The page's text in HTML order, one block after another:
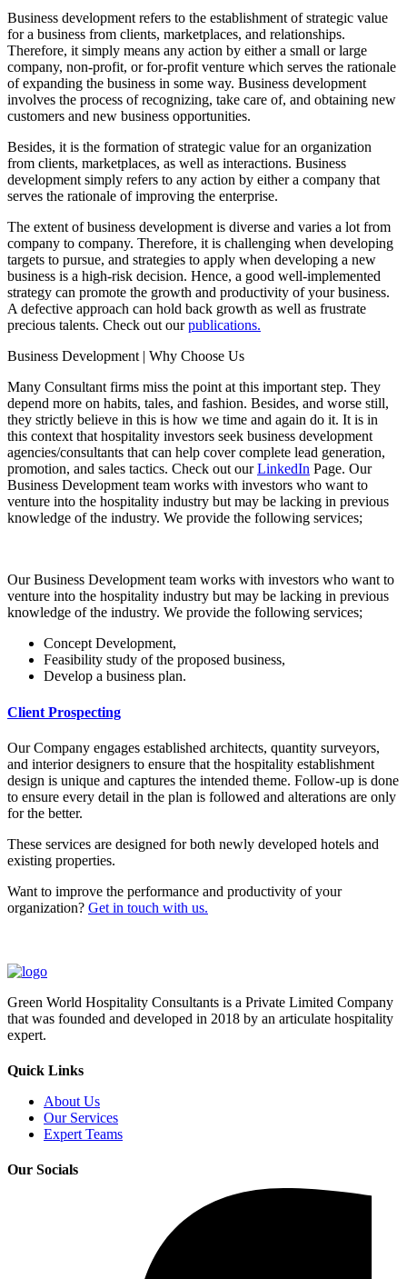
Business development refers to the establishment of strategic value
for a business from clients, marketplaces, and relationships.
Therefore, it simply means any action by either a small or large
company, non-profit, or for-profit venture which serves the rationale
of expanding the business in some way. Business development
involves the process of recognizing, take care of, and obtaining new
customers and new business opportunities.
Besides, it is the formation of strategic value for an organization
from clients, marketplaces, as well as interactions. Business
development simply refers to any action by either a company that
serves the rationale of improving the enterprise.
The extent of business development is diverse and varies a lot from
company to company. Therefore, it is challenging when developing
targets to pursue, and strategies to apply when developing a new
business is a high-risk decision. Hence, a good well-implemented
strategy can promote the growth and productivity of your business.
A defective approach can hold back growth as well as frustrate
precious talents. Check out ourpublications.
Business Development | Why Choose Us
Many Consultant firms miss the point at this important step. They
depend more on habits, tales, and fashion. Besides, and worse still,
they strictly believe in this is how we time and again do it. It is in
this context that hospitality investors seek business development
agencies/consultants that can help cover complete lead generation,
promotion, and sales tactics. Check out ourLinkedIn Page. Our
Business Development team works with investors who want to
venture into the hospitality industry but may be lacking in previous
knowledge of the industry. We provide the following services;
Our Business Development team works with investors who want to
venture into the hospitality industry but may be lacking in previous
knowledge of the industry. We provide the following services;
Concept Development,
Feasibility study of the proposed business,
Develop a business plan.
Client Prospecting
Our Company engages established architects, quantity surveyors,
and interior designers to ensure that the hospitality establishment
design is unique and captures the intended theme. Follow-up is done
to ensure every detail in the plan is followed and alterations are only
for the better.
These services are designed for both newly developed hotels and
existing properties.
Want to improve the performance and productivity of your
organization? Get in touch with us.
Green World Hospitality Consultants is a Private Limited Company
that was founded and developed in 2018 by an articulate hospitality
expert.
Quick Links
About Us
Our Services
Expert Teams
Our Socials